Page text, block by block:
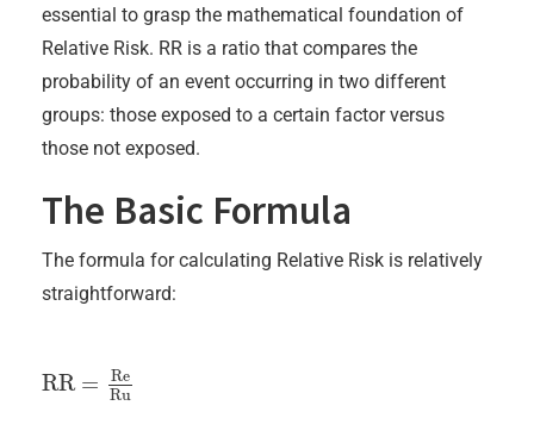
essential to grasp the mathematical foundation of
Relative Risk. RR is a ratio that compares the
probability of an event occurring in two different
groups: those exposed to a certain factor versus
those not exposed.
The Basic Formula
The formula for calculating Relative Risk is relatively
straightforward:
RR =
Re
Ru
RR= Re Ru